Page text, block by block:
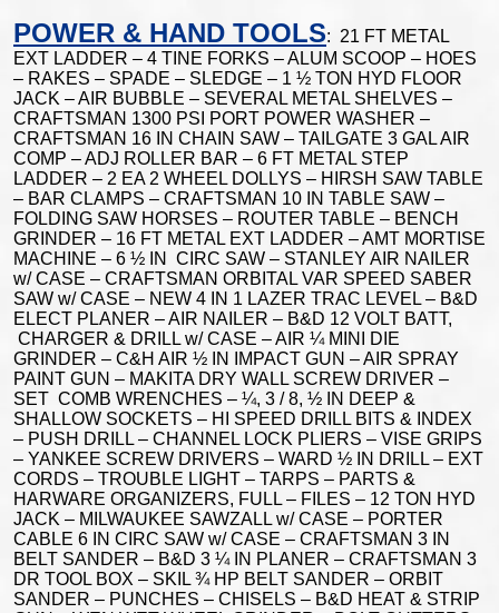
POWER & HAND TOOLS: 21 FT METAL
EXT LADDER – 4 TINE FORKS – ALUM SCOOP – HOES
– RAKES – SPADE – SLEDGE – 1 ½ TON HYD FLOOR
JACK – AIR BUBBLE – SEVERAL METAL SHELVES –
CRAFTSMAN 1300 PSI PORT POWER WASHER –
CRAFTSMAN 16 IN CHAIN SAW – TAILGATE 3 GAL AIR
COMP – ADJ ROLLER BAR – 6 FT METAL STEP
LADDER – 2 EA 2 WHEEL DOLLYS – HIRSH SAW TABLE
– BAR CLAMPS – CRAFTSMAN 10 IN TABLE SAW –
FOLDING SAW HORSES – ROUTER TABLE – BENCH
GRINDER – 16 FT METAL EXT LADDER – AMT MORTISE
MACHINE – 6 ½ IN CIRC SAW – STANLEY AIR NAILER
w/ CASE – CRAFTSMAN ORBITAL VAR SPEED SABER
SAW w/ CASE – NEW 4 IN 1 LAZER TRAC LEVEL – B&D
ELECT PLANER – AIR NAILER – B&D 12 VOLT BATT,
CHARGER & DRILL w/ CASE – AIR ¼ MINI DIE
GRINDER – C&H AIR ½ IN IMPACT GUN – AIR SPRAY
PAINT GUN – MAKITA DRY WALL SCREW DRIVER –
SET COMB WRENCHES – ¼, 3 / 8, ½ IN DEEP &
SHALLOW SOCKETS – HI SPEED DRILL BITS & INDEX
– PUSH DRILL – CHANNEL LOCK PLIERS – VISE GRIPS
– YANKEE SCREW DRIVERS – WARD ½ IN DRILL – EXT
CORDS – TROUBLE LIGHT – TARPS – PARTS &
HARWARE ORGANIZERS, FULL – FILES – 12 TON HYD
JACK – MILWAUKEE SAWZALL w/ CASE – PORTER
CABLE 6 IN CIRC SAW w/ CASE – CRAFTSMAN 3 IN
BELT SANDER – B&D 3 ¼ IN PLANER – CRAFTSMAN 3
DR TOOL BOX – SKIL ¾ HP BELT SANDER – ORBIT
SANDER – PUNCHES – CHISELS – B&D HEAT & STRIP